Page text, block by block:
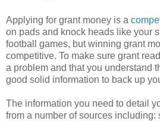
Applying for grant money is a
on pads and knock heads like your
football games, but winning grant
competitive. To make sure grant
a problem and that you understand
good solid information to back up
The information you need to detail
from a number of sources including: